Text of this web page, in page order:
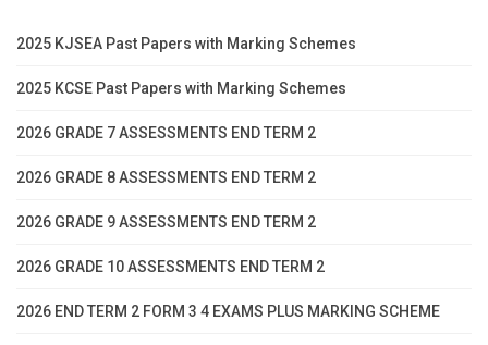
2025 KJSEA Past Papers with Marking Schemes
2025 KCSE Past Papers with Marking Schemes
2026 GRADE 7 ASSESSMENTS END TERM 2
2026 GRADE 8 ASSESSMENTS END TERM 2
2026 GRADE 9 ASSESSMENTS END TERM 2
2026 GRADE 10 ASSESSMENTS END TERM 2
2026 END TERM 2 FORM 3 4 EXAMS PLUS MARKING SCHEME